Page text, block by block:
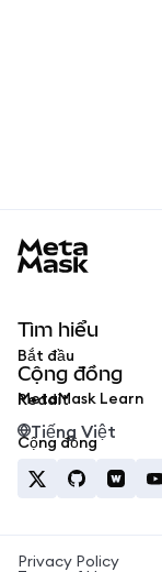
Tìm hiểu
Bắt đầu
MetaMask Learn
Cộng đồng
Reddit
Cộng đồng
Tiếng Việt
Privacy Policy